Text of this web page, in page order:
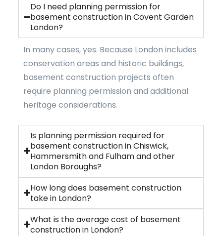
Do I need planning permission for
basement construction in Covent Garden
London?
In many cases, yes. Because London includes
conservation areas and historic buildings,
basement construction projects often
require planning permission and additional
heritage considerations.
Is planning permission required for
basement construction in Chiswick,
Hammersmith and Fulham and other
London Boroughs?
How long does basement construction
take in London?
What is the average cost of basement
construction in London?